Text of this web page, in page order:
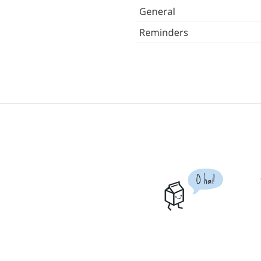
General
Reminders
O hai!